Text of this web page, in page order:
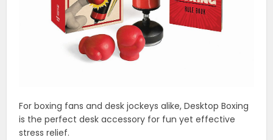
For boxing fans and desk jockeys alike, Desktop Boxing
is the perfect desk accessory for fun yet effective
stress relief.